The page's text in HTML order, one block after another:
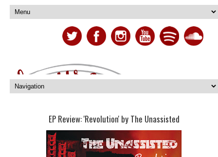
EP Review: 'Revolution' by The Unassisted